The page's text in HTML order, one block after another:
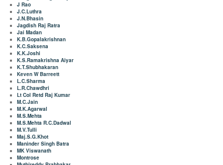
J Rao
J.C.Luthra
J.N.Bhasin
Jagdish Raj Ratra
Jai Madan
K.B.Gopalakrishnan
K.C.Saksena
K.K.Joshi
K.S.Ramakrishna Aiyar
K.T.Shubhakaran
Keven W Barreett
L.C.Sharma
L.R.Chawdhri
Lt Col Retd Raj Kumar
M.C.Jain
M.K.Agarwal
M.S.Mehta
M.S.Mehta R.C.Dadwal
M.V.Tulli
Maj.S.G.Khot
Maninder Singh Batra
MK Viswanath
Montrose